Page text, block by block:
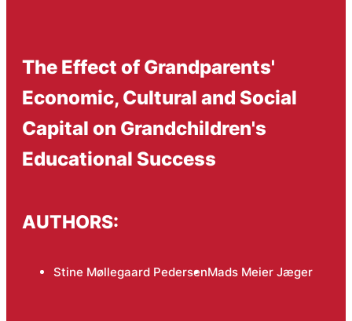
The Effect of Grandparents'
Economic, Cultural and Social
Capital on Grandchildren's
Educational Success
AUTHORS:
Stine Møllegaard PedersenMads Meier Jæger